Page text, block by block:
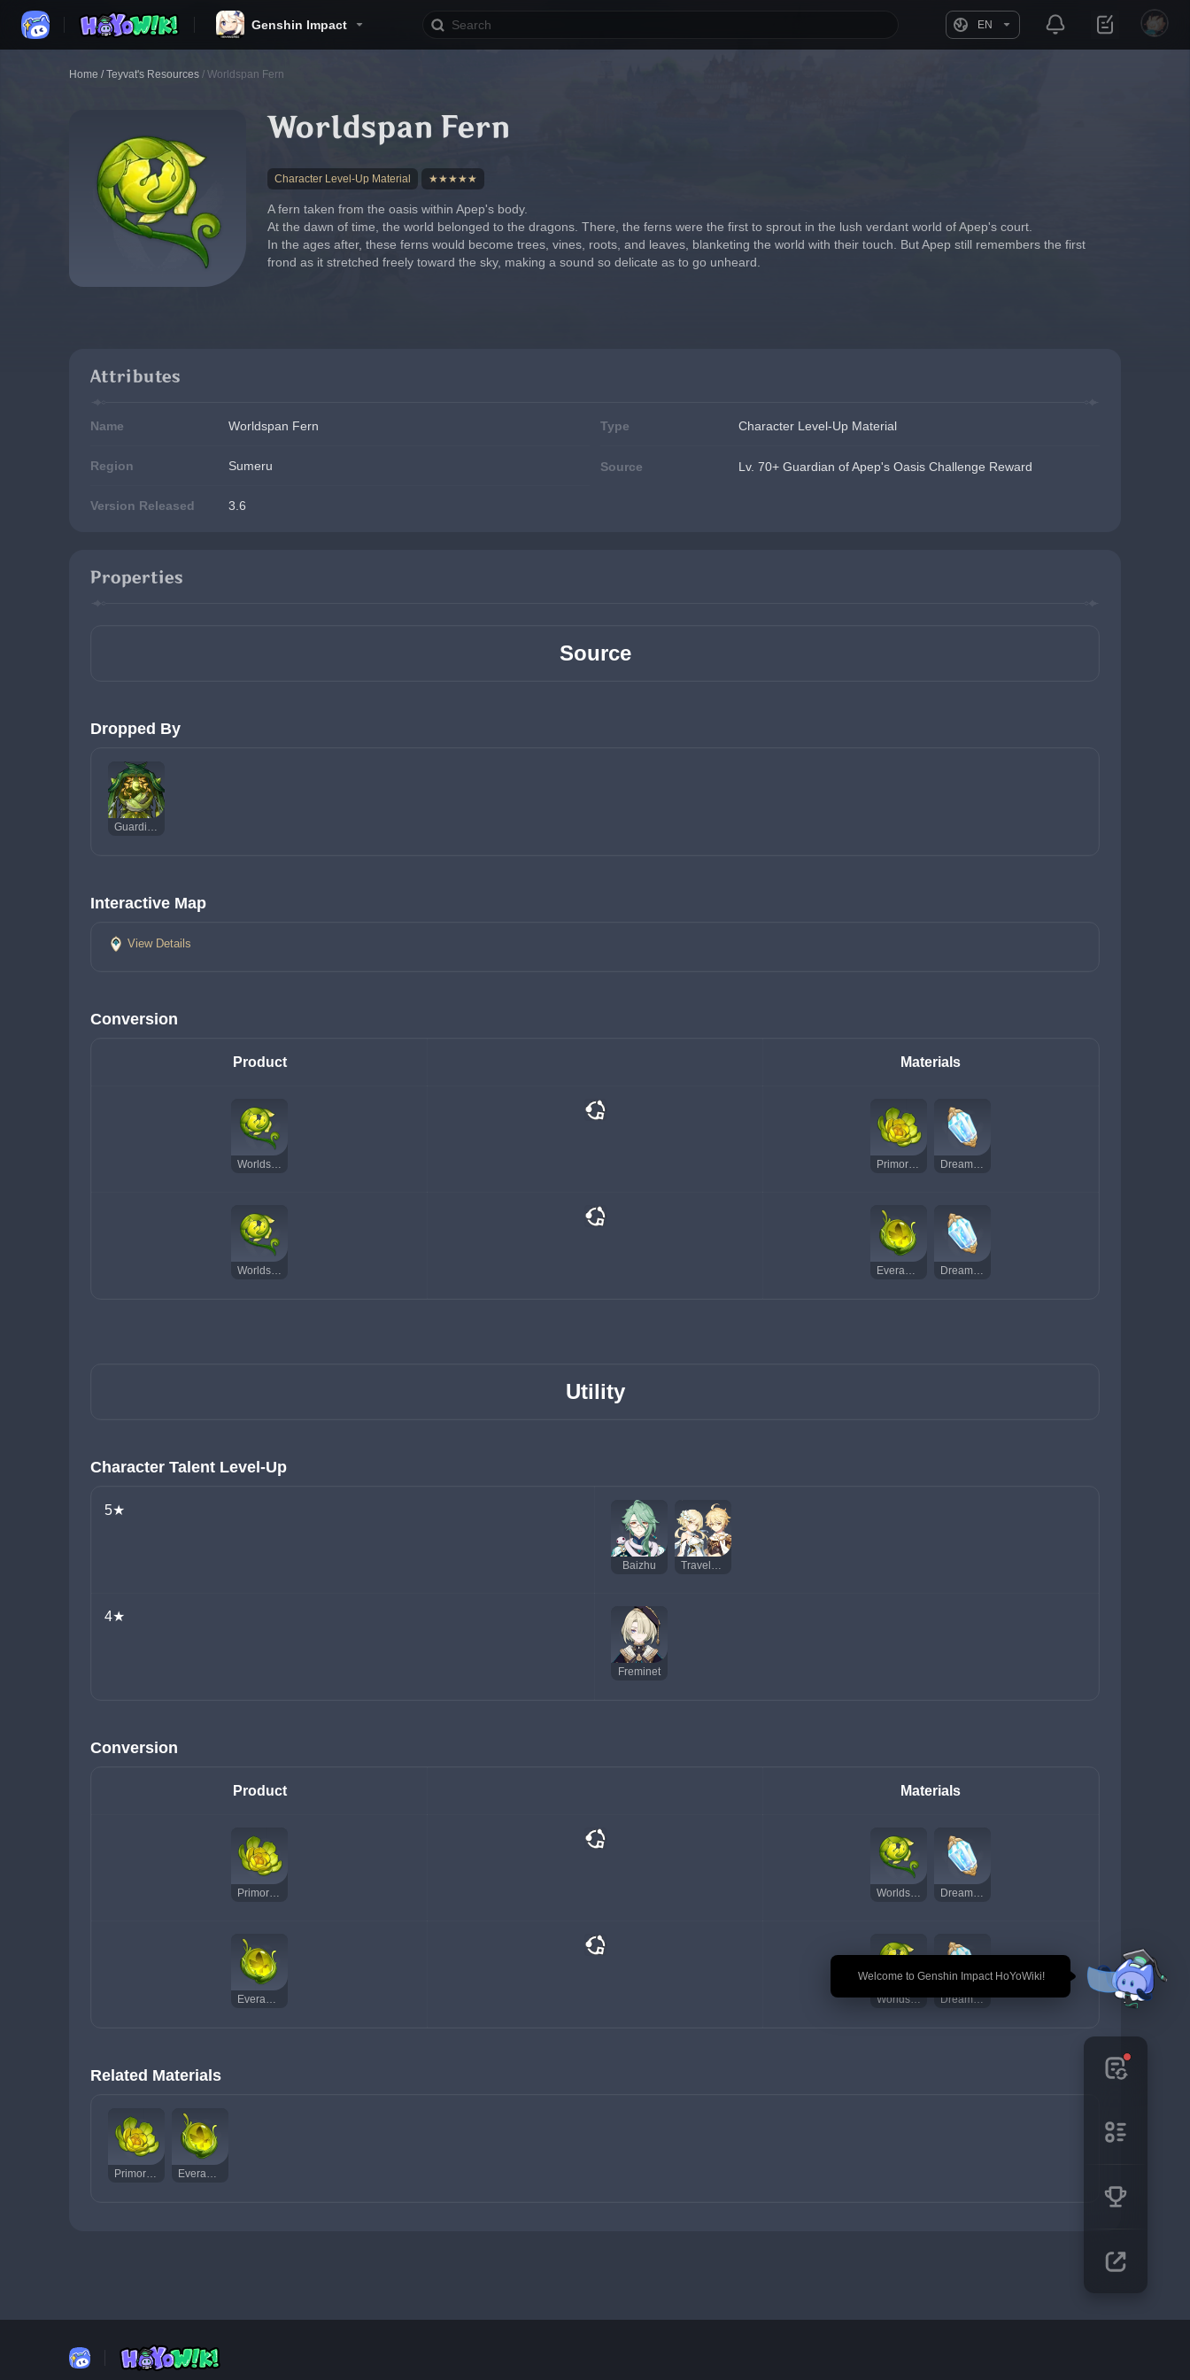
Genshin Impact EN
🎉 Welcome to Genshin Impact HoYoWiki!
Home / Teyvat's Resources / Worldspan Fern
Worldspan Fern
Character Level-Up Material ★★★★★
A fern taken from the oasis within Apep's body.
At the dawn of time, the world belonged to the dragons. There, the ferns were the first to sprout in the lush verdant world of Apep's court.
In the ages after, these ferns would become trees, vines, roots, and leaves, blanketing the world with their touch. But Apep still remembers the first
frond as it stretched freely toward the sky, making a sound so delicate as to go unheard.
Attributes
Name Worldspan Fern Type Character Level-Up Material
Region Sumeru Source Lv. 70+ Guardian of Apep's Oasis Challenge Reward
Version Released 3.6
Properties
Source
Dropped By
Guardian of Apep's Oasis
Interactive Map
View Details
Conversion
Product Materials
Worldspan Fern Primordial Greenbloom Dream Solvent
Worldspan Fern Everamber Dream Solvent
Utility
Character Talent Level-Up
5★
Baizhu Traveler (Hydro)
4★
Freminet
Conversion
Product Materials
Primordial Greenbloom Worldspan Fern Dream Solvent
Everamber Worldspan Fern Dream Solvent
Related Materials
Primordial Greenbloom Everamber